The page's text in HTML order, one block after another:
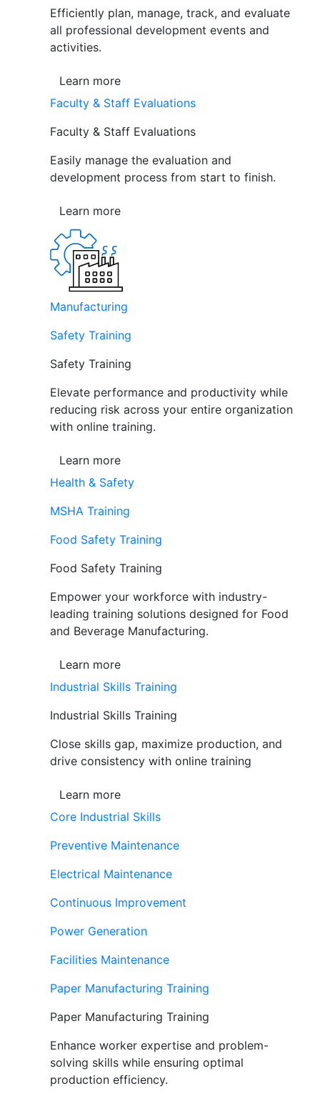
Efficiently plan, manage, track, and evaluate
all professional development events and
activities.
Learn more
Faculty & Staff Evaluations
Faculty & Staff Evaluations
Easily manage the evaluation and
development process from start to finish.
Learn more
Manufacturing
Safety Training
Safety Training
Elevate performance and productivity while
reducing risk across your entire organization
with online training.
Learn more
Health & Safety
MSHA Training
Food Safety Training
Food Safety Training
Empower your workforce with industry-
leading training solutions designed for Food
and Beverage Manufacturing.
Learn more
Industrial Skills Training
Industrial Skills Training
Close skills gap, maximize production, and
drive consistency with online training
Learn more
Core Industrial Skills
Preventive Maintenance
Electrical Maintenance
Continuous Improvement
Power Generation
Facilities Maintenance
Paper Manufacturing Training
Paper Manufacturing Training
Enhance worker expertise and problem-
solving skills while ensuring optimal
production efficiency.